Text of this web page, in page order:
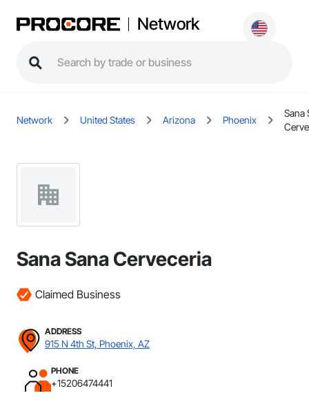
Network
Network United States Arizona Phoenix
Sana
Sana Sana Cerveceria
Claimed Business
ADDRESS
915 N 4th St, Phoenix, AZ
PHONE
+15206474441